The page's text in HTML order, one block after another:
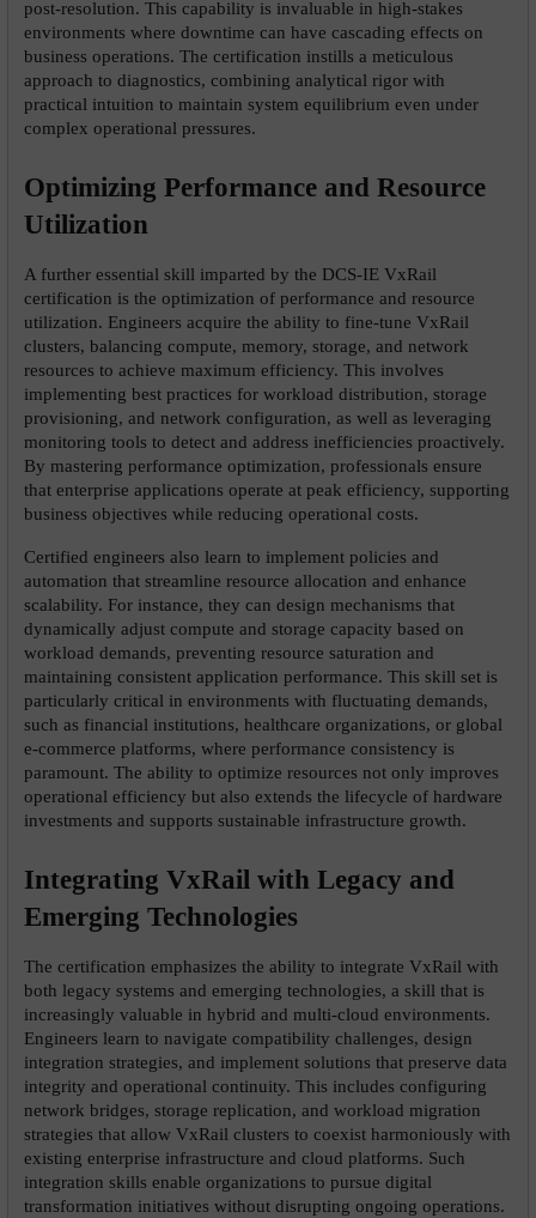
post-resolution. This capability is invaluable in high-stakes
environments where downtime can have cascading effects on
business operations. The certification instills a meticulous
approach to diagnostics, combining analytical rigor with
practical intuition to maintain system equilibrium even under
complex operational pressures.
Optimizing Performance and Resource
Utilization
A further essential skill imparted by the DCS-IE VxRail
certification is the optimization of performance and resource
utilization. Engineers acquire the ability to fine-tune VxRail
clusters, balancing compute, memory, storage, and network
resources to achieve maximum efficiency. This involves
implementing best practices for workload distribution, storage
provisioning, and network configuration, as well as leveraging
monitoring tools to detect and address inefficiencies proactively.
By mastering performance optimization, professionals ensure
that enterprise applications operate at peak efficiency, supporting
business objectives while reducing operational costs.
Certified engineers also learn to implement policies and
automation that streamline resource allocation and enhance
scalability. For instance, they can design mechanisms that
dynamically adjust compute and storage capacity based on
workload demands, preventing resource saturation and
maintaining consistent application performance. This skill set is
particularly critical in environments with fluctuating demands,
such as financial institutions, healthcare organizations, or global
e-commerce platforms, where performance consistency is
paramount. The ability to optimize resources not only improves
operational efficiency but also extends the lifecycle of hardware
investments and supports sustainable infrastructure growth.
Integrating VxRail with Legacy and
Emerging Technologies
The certification emphasizes the ability to integrate VxRail with
both legacy systems and emerging technologies, a skill that is
increasingly valuable in hybrid and multi-cloud environments.
Engineers learn to navigate compatibility challenges, design
integration strategies, and implement solutions that preserve data
integrity and operational continuity. This includes configuring
network bridges, storage replication, and workload migration
strategies that allow VxRail clusters to coexist harmoniously with
existing enterprise infrastructure and cloud platforms. Such
integration skills enable organizations to pursue digital
transformation initiatives without disrupting ongoing operations.